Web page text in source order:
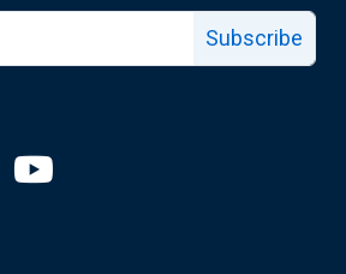
Subscribe
linkedin page
Fed facebook page
Saint Louis Fed X page